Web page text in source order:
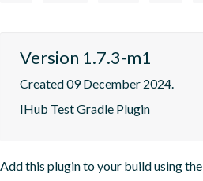
Version 1.7.3-m1
Created 09 December 2024.
IHub Test Gradle Plugin
Add this plugin to your build using the